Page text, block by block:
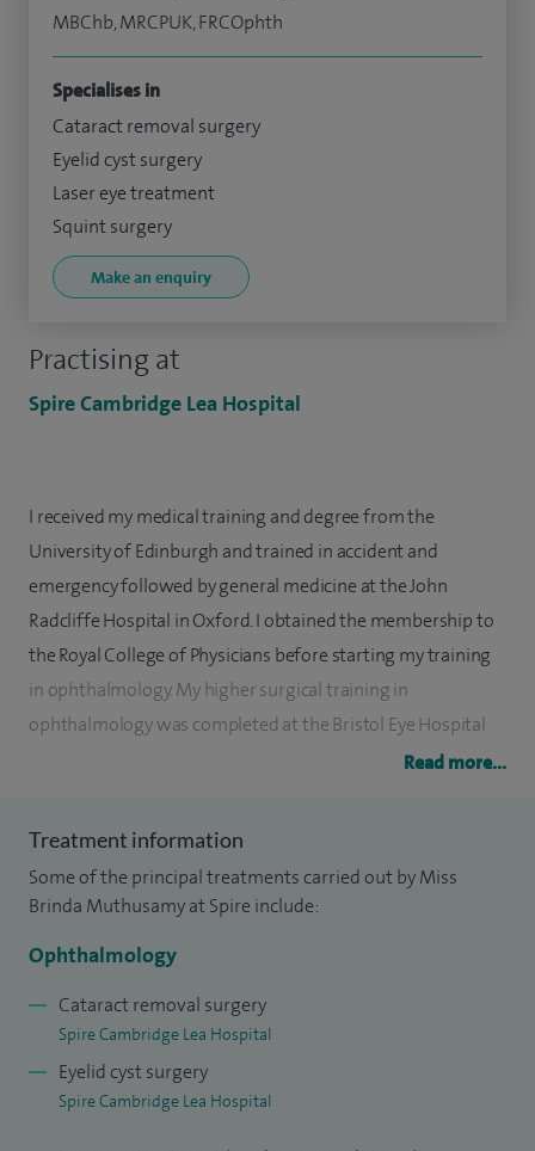
Practising at
Spire Cambridge Lea Hospital
MBChb, MRCPUK, FRCOphth
Specialises in
Cataract removal surgery
Eyelid cyst surgery
Laser eye treatment
Squint surgery
Make an enquiry
I received my medical training and degree from the
University of Edinburgh and trained in accident and
emergency followed by general medicine at the John
Radcliffe Hospital in Oxford. I obtained the membership to
the Royal College of Physicians before starting my training
in ophthalmology. My higher surgical training in
ophthalmology was completed at the Bristol Eye Hospital
and am a fellow of the Royal College of Ophthalmologist.
Baltimore, USA, where I completed a paediatric
ophthalmology and adult strabismus fellowship followed
by a fellowship in neuro-ophthalmology. I was appointed to
my current post as a consultant in paediatric and neuro-
Addenbrookes is a tertiary referral centre for neurology,
children whose visual system in involved in their condition.
Read more...
Treatment information
Some of the principal treatments carried out by Miss
Brinda Muthusamy at Spire include:
Ophthalmology
Cataract removal surgery
Spire Cambridge Lea Hospital
Eyelid cyst surgery
Spire Cambridge Lea Hospital